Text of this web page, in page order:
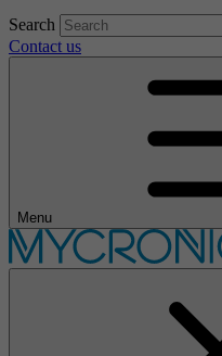
Search
Contact us
Menu